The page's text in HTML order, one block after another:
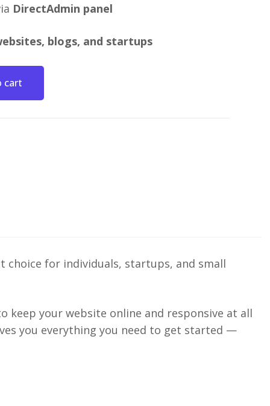
DirectAdmin panel
blogs, and startups
cart
for individuals, startups, and small
keep your website online and responsive at all
you everything you need to get started —